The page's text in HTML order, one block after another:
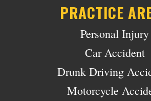
PRACTICE
Personal Injury
Car Accident
Drunk Driving
Motorcycle